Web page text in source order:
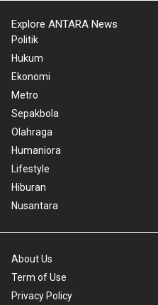
Explore ANTARA News
Politik
Hukum
Ekonomi
Metro
Sepakbola
Olahraga
Humaniora
Lifestyle
Hiburan
Nusantara
About Us
Term of Use
Privacy Policy